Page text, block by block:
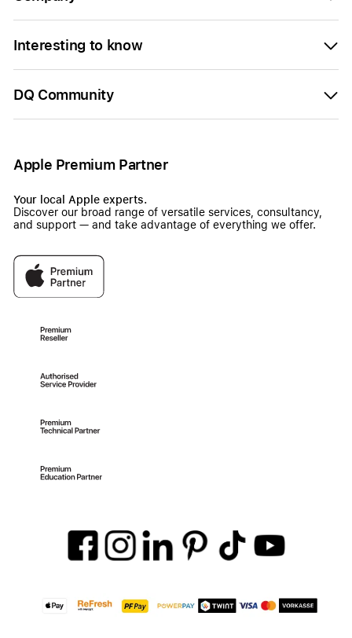
Interesting to know
DQ Community
Apple Premium Partner
Your local Apple experts.
Discover our broad range of versatile services, consultancy,
and support — and take advantage of everything we offer.